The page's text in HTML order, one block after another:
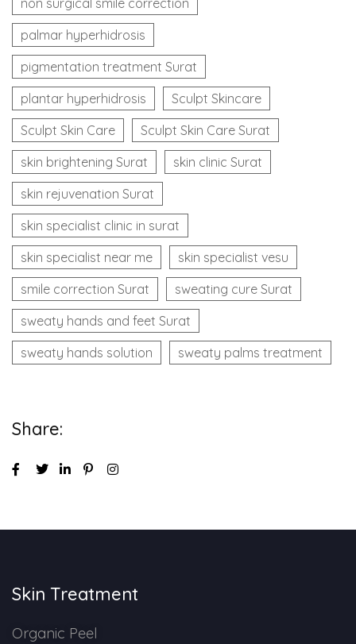
non surgical smile correction
palmar hyperhidrosis
pigmentation treatment Surat
plantar hyperhidrosis
Sculpt Skincare
Sculpt Skin Care
Sculpt Skin Care Surat
skin brightening Surat
skin clinic Surat
skin rejuvenation Surat
skin specialist clinic in surat
skin specialist near me
skin specialist vesu
smile correction Surat
sweating cure Surat
sweaty hands and feet Surat
sweaty hands solution
sweaty palms treatment
Share:
Skin Treatment
Organic Peel